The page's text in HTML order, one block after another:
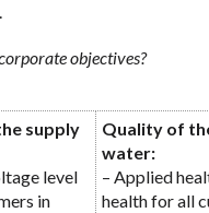
objectives?
supply
level
in
Quality of
water:
– Applied
health for all